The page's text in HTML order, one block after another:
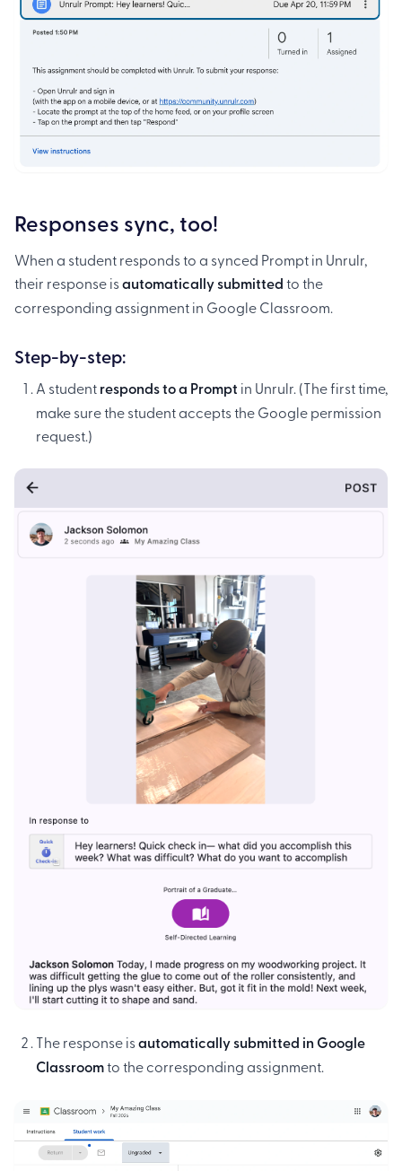
Responses sync, too!
When a student responds to a synced Prompt in Unrulr,
their response isautomatically submittedto the
corresponding assignment in Google Classroom.
Step-by-step:
A studentresponds to a Prompt in Unrulr. (The first time,
make sure the student accepts the Google permission
request.)
The response isautomatically submitted in Google
Classroomto the corresponding assignment.